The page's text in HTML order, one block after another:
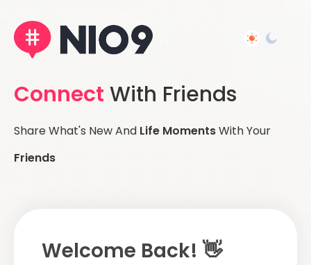
Connect With Friends
Share What's New And Life MomentsWith Your
Friends
Welcome Back! 👋